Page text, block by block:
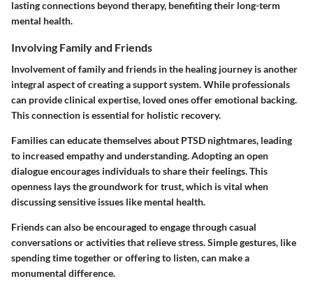
lasting connections beyond therapy, benefiting their long-term
mental health.
Involving Family and Friends
Involvement of family and friends in the healing journey is another
integral aspect of creating a support system. While professionals
can provide clinical expertise, loved ones offer emotional backing.
This connection is essential for holistic recovery.
Families can educate themselves about PTSD nightmares, leading
to increased empathy and understanding. Adopting an open
dialogue encourages individuals to share their feelings. This
openness lays the groundwork for trust, which is vital when
discussing sensitive issues like mental health.
Friends can also be encouraged to engage through casual
conversations or activities that relieve stress. Simple gestures, like
spending time together or offering to listen, can make a
monumental difference.